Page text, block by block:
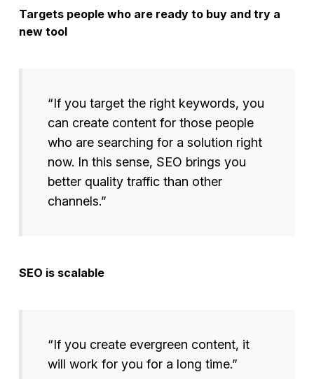
Targets people who are ready to buy and try a
new tool
“If you target the right keywords, you
can create content for those people
who are searching for a solution right
now. In this sense, SEO brings you
better quality traffic than other
channels.”
SEO is scalable
“If you create evergreen content, it
will work for you for a long time.”